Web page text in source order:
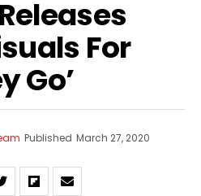
For
Go’
Published March 27, 2020